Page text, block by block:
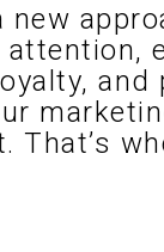
new
and
That’s